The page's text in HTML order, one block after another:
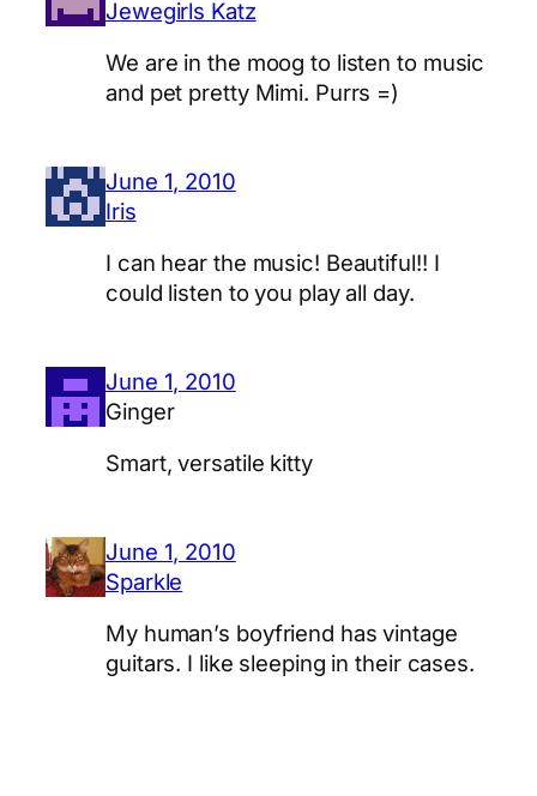
Jewegirls Katz
We are in the moog to listen to music
and pet pretty Mimi. Purrs =)
June 1, 2010
Iris
I can hear the music! Beautiful!! I
could listen to you play all day.
June 1, 2010
Ginger
Smart, versatile kitty
June 1, 2010
Sparkle
My human’s boyfriend has vintage
guitars. I like sleeping in their cases.